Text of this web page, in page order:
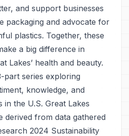
and support businesses
packaging and advocate for
plastics. Together, these
a big difference in
Lakes’ health and beauty.
part series exploring
knowledge, and
in the U.S. Great Lakes
derived from data gathered
2024 Sustainability